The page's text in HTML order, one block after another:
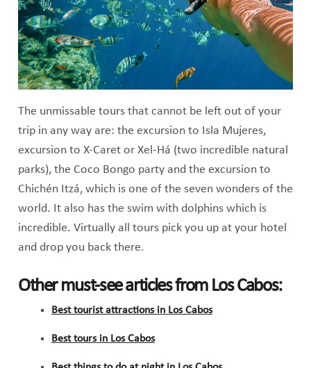
The unmissable tours that cannot be left out of your
trip in any way are: the excursion to Isla Mujeres,
excursion to X-Caret or Xel-Há (two incredible natural
parks), the Coco Bongo party and the excursion to
Chichén Itzá, which is one of the seven wonders of the
world. It also has the swim with dolphins which is
incredible. Virtually all tours pick you up at your hotel
and drop you back there.
Other must-see articles from Los Cabos:
Best tourist attractions in Los Cabos
Best tours in Los Cabos